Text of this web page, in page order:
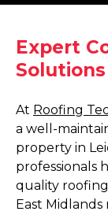
Expert
At Roofing
a well-
property in
professionals
quality roofing
East